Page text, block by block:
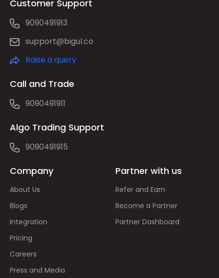
Customer Support
9090491913
support@bigul.co
Raise a query
Call and Trade
9090491911
Algo Trading Support
9090491915
Company
About Us
Blogs
Integration
Pricing
Careers
Press and Media
Partner with us
Refer and Earn
Become a Partner
Partner Dashboard